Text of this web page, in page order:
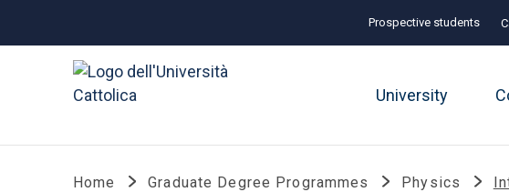
Prospective students
University
Home Graduate Degree Programmes Physics